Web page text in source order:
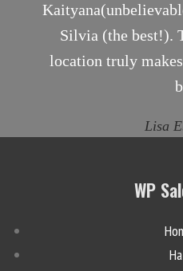
Silvia (the best!).
location truly
Lisa
WP